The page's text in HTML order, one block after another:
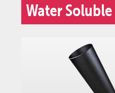
Water